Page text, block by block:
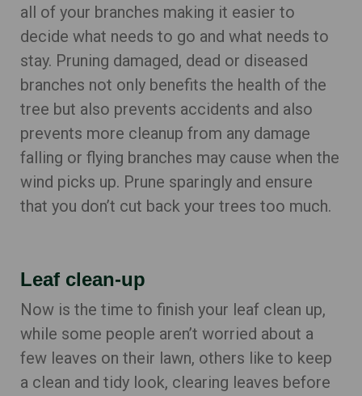
all of your branches making it easier to
decide what needs to go and what needs to
stay. Pruning damaged, dead or diseased
branches not only benefits the health of the
tree but also prevents accidents and also
prevents more cleanup from any damage
falling or flying branches may cause when the
wind picks up. Prune sparingly and ensure
that you don’t cut back your trees too much.
Leaf clean-up
Now is the time to finish your leaf clean up,
while some people aren’t worried about a
few leaves on their lawn, others like to keep
a clean and tidy look, clearing leaves before